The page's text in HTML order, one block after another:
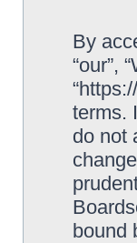
By
“our”,
terms.
do not
bound